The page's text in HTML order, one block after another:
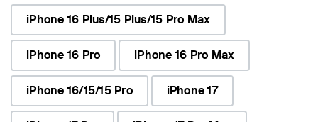
iPhone 16 Plus/15 Plus/15 Pro Max
iPhone 16 Pro iPhone 16 Pro Max
iPhone 16/15/15 Pro iPhone 17